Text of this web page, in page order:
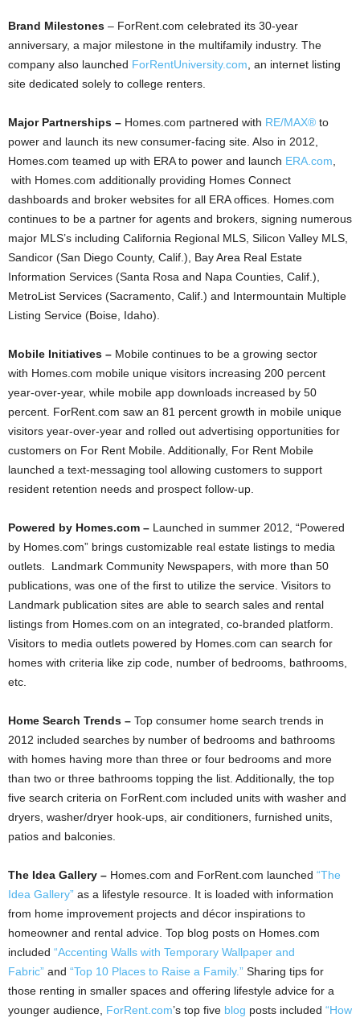
Brand Milestones – ForRent.com celebrated its 30-year
anniversary, a major milestone in the multifamily industry. The
company also launched ForRentUniversity.com , an internet listing
site dedicated solely to college renters.
Major Partnerships – Homes.com partnered with RE/MAX® to
power and launch its new consumer-facing site. Also in 2012,
Homes.com teamed up with ERA to power and launch ERA.com
with Homes.com additionally providing Homes Connect
dashboards and broker websites for all ERA offices. Homes.com
continues to be a partner for agents and brokers, signing numerous
major MLS’s including California Regional MLS, Silicon Valley MLS,
Sandicor (San Diego County, Calif.), Bay Area Real Estate
Information Services (Santa Rosa and Napa Counties, Calif.),
MetroList Services (Sacramento, Calif.) and Intermountain Multiple
Listing Service (Boise, Idaho).
Mobile Initiatives – Mobile continues to be a growing sector
with Homes.com mobile unique visitors increasing 200 percent
year-over-year, while mobile app downloads increased by 50
percent. ForRent.com saw an 81 percent growth in mobile unique
visitors year-over-year and rolled out advertising opportunities for
customers on For Rent Mobile. Additionally, For Rent Mobile
launched a text-messaging tool allowing customers to support
resident retention needs and prospect follow-up.
Powered by Homes.com – Launched in summer 2012, “Powered
by Homes.com” brings customizable real estate listings to media
outlets. Landmark Community Newspapers, with more than 50
publications, was one of the first to utilize the service. Visitors to
Landmark publication sites are able to search sales and rental
listings from Homes.com on an integrated, co-branded platform.
Visitors to media outlets powered by Homes.com can search for
homes with criteria like zip code, number of bedrooms, bathrooms,
etc.
Home Search Trends – Top consumer home search trends in
2012 included searches by number of bedrooms and bathrooms
with homes having more than three or four bedrooms and more
than two or three bathrooms topping the list. Additionally, the top
five search criteria on ForRent.com included units with washer and
dryers, washer/dryer hook-ups, air conditioners, furnished units,
patios and balconies.
The Idea Gallery – Homes.com and ForRent.com launched “The
Idea Gallery” as a lifestyle resource. It is loaded with information
from home improvement projects and décor inspirations to
homeowner and rental advice. Top blog posts on Homes.com
included “Accenting Walls with Temporary Wallpaper and
Fabric” and “Top 10 Places to Raise a Family.” Sharing tips for
those renting in smaller spaces and offering lifestyle advice for a
younger audience, ForRent.com’s top five blog posts included “How